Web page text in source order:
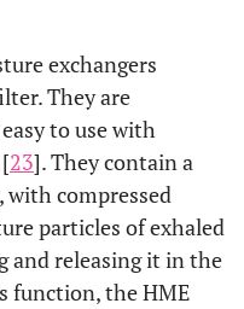
exchangers
They are
to use with
23]. They contain a
with compressed
particles of exhaled
and releasing it in the
function, the HME